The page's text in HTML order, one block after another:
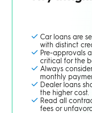
Car loans are
with distinct
Pre-approvals
critical for the
Always
monthly
Dealer loans
the higher cost.
Read all
fees or